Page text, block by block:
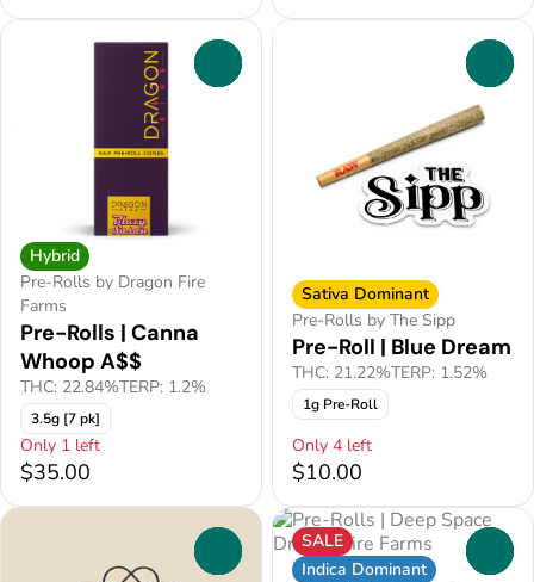
Hybrid
Pre-Rolls by Dragon Fire
Farms
Pre-Rolls | Canna
Whoop A$$
THC: 22.84%TERP: 1.2%
3.5g [7 pk]
Only 1 left
$35.00
Sativa Dominant
Pre-Rolls by The Sipp
Pre-Roll | Blue Dream
THC: 21.22%TERP: 1.52%
1g Pre-Roll
Only 4 left
$10.00
SALE
Indica Dominant